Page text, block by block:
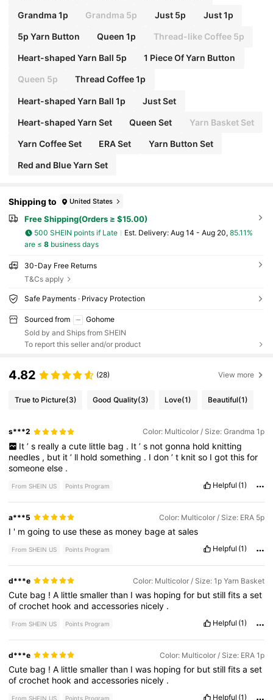
Grandma 1p Grandma 5p Just 5p Just 1p
5p Yarn Button Queen 1p Thread-like Coffee 5p
Heart-shaped Yarn Ball 5p 1 Piece Of Yarn Button
Queen 5p Thread Coffee 1p
Heart-shaped Yarn Ball 1p Just Set
Heart-shaped Yarn Set Queen Set Yarn Basket Set
Yarn Coffee Set ERA Set Yarn Button Set
Red and Blue Yarn Set
Shipping to United States
Free Shipping(Orders ≥ $15.00)
500 SHEIN points if Late ​Est. Delivery: Aug 14 - Aug 20, 85.11%
are ≤ 8business days
30-Day Free Returns
T&Cs apply
Safe Payments · Privacy Protection
Sourced from
Gohome
Sold by and Ships from SHEIN
To report this seller and/or product
4.82 (28) View more
True to Picture(3) Good Quality(3) Love(1) Beautiful(1)
s***2 Color: Multicolor / Size: Grandma 1p
It ’ s really a cute little bag . It ’ s not gonna hold knitting
needles , but it’ ll holdsomething . Idon’t knitso Igotthisfor
someoneelse .
From SHEIN US Points Program Helpful (1)
a***5 Color: Multicolor / Size: ERA 5p
I ' mgoingto usetheseas money bageatsales
From SHEIN US Points Program Helpful (1)
d***e Color: Multicolor / Size: 1p Yarn Basket
Cute bag !A littlesmallerthan Iwas hopingfor butstillfitsaset
ofcrochet hookandaccessories nicely .
From SHEIN US Points Program Helpful (1)
d***e Color: Multicolor / Size: ERA 1p
Cute bag !A littlesmallerthan Iwas hopingfor butstillfitsaset
ofcrochet hookandaccessories nicely .
From SHEIN US Points Program Helpful (1)